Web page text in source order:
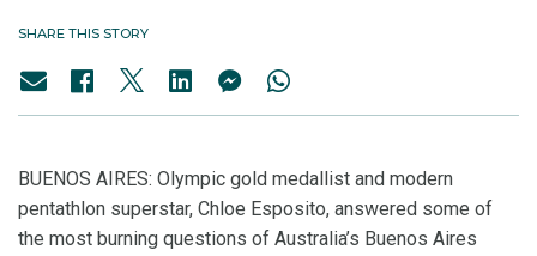
SHARE THIS STORY
BUENOS AIRES: Olympic gold medallist and modern
pentathlon superstar, Chloe Esposito, answered some of
the most burning questions of Australia’s Buenos Aires